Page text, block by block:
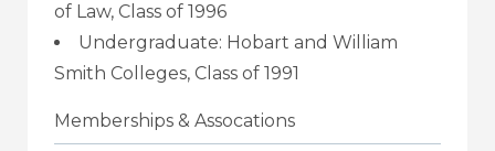
of Law, Class of 1996
Undergraduate: Hobart and William
Smith Colleges, Class of 1991
Memberships & Assocations